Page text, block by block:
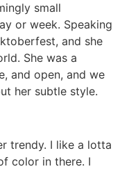
small
or week. Speaking
and she
She was a
and open, and we
her subtle style.
trendy. I like a lotta
color in there. I